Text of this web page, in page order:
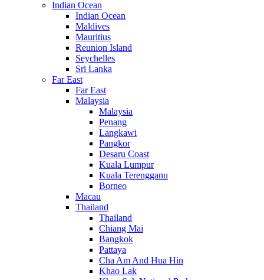
Indian Ocean
Indian Ocean
Maldives
Mauritius
Reunion Island
Seychelles
Sri Lanka
Far East
Far East
Malaysia
Malaysia
Penang
Langkawi
Pangkor
Desaru Coast
Kuala Lumpur
Kuala Terengganu
Borneo
Macau
Thailand
Thailand
Chiang Mai
Bangkok
Pattaya
Cha Am And Hua Hin
Khao Lak